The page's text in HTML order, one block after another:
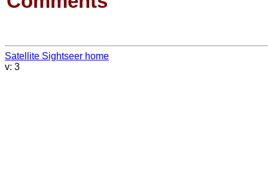
Satellite Sightseer home
v: 3